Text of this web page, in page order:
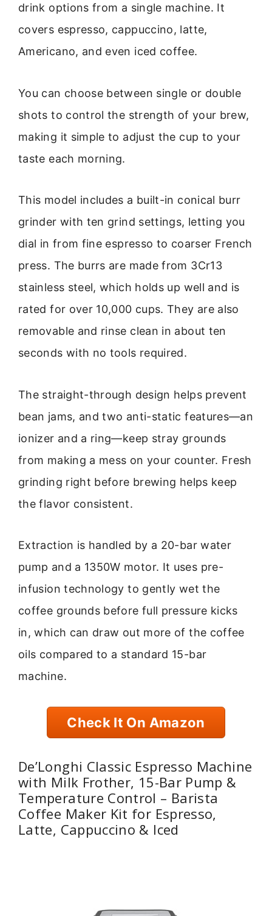
drink options from a single machine. It
covers espresso, cappuccino, latte,
Americano, and even iced coffee.
You can choose between single or double
shots to control the strength of your brew,
making it simple to adjust the cup to your
taste each morning.
This model includes a built-in conical burr
grinder with ten grind settings, letting you
dial in from fine espresso to coarser French
press. The burrs are made from 3Cr13
stainless steel, which holds up well and is
rated for over 10,000 cups. They are also
removable and rinse clean in about ten
seconds with no tools required.
The straight-through design helps prevent
bean jams, and two anti-static features—an
ionizer and a ring—keep stray grounds
from making a mess on your counter. Fresh
grinding right before brewing helps keep
the flavor consistent.
Extraction is handled by a 20-bar water
pump and a 1350W motor. It uses pre-
infusion technology to gently wet the
coffee grounds before full pressure kicks
in, which can draw out more of the coffee
oils compared to a standard 15-bar
machine.
Check It On Amazon
De’Longhi Classic Espresso Machine
with Milk Frother, 15-Bar Pump &
Temperature Control – Barista
Coffee Maker Kit for Espresso,
Latte, Cappuccino & Iced